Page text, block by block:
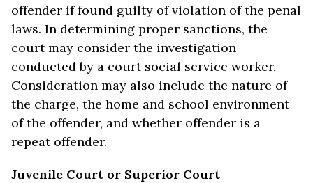
offender if found guilty of violation of the penal
laws. In determining proper sanctions, the
court may consider the investigation
conducted by a court social service worker.
Consideration may also include the nature of
the charge, the home and school environment
of the offender, and whether offender is a
repeat offender.
Juvenile Court or Superior Court